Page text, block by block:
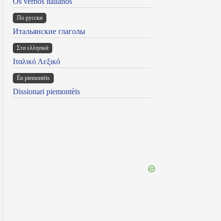
По русски
Итальянские глаголы
Στα ελληνικά
Ιταλικό Λεξικό
Ën piemontèis
Dissionari piemontèis